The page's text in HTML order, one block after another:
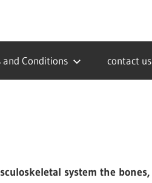
and Conditions contact us
system the bones,